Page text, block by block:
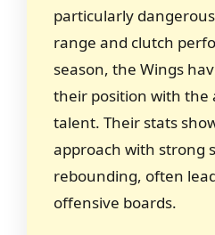
particularly
range and clutch
season, the Wings
their position with the
talent. Their stats
approach with strong
rebounding, often
offensive boards.